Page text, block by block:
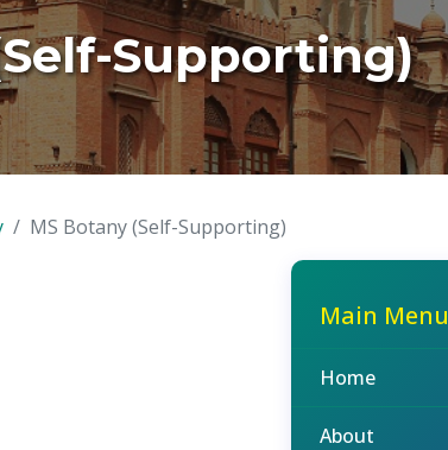
Supporting)
MS Botany (Self-Supporting)
Main Menu
Home
About